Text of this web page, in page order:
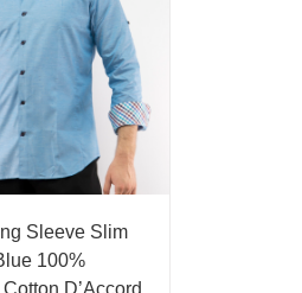
Sleeve Slim
100%
D’Accord